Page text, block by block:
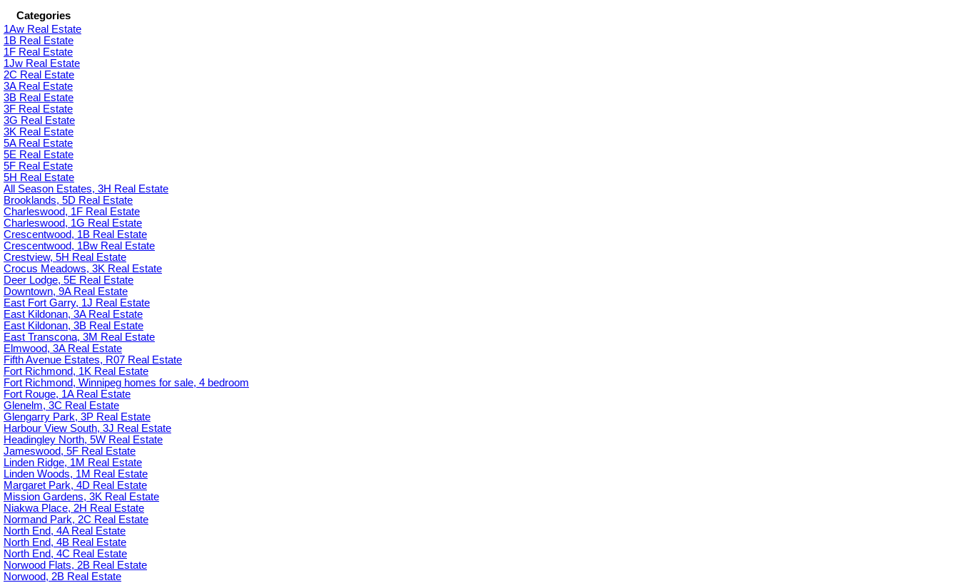
Categories
1Aw Real Estate
1B Real Estate
1F Real Estate
1Jw Real Estate
2C Real Estate
3A Real Estate
3B Real Estate
3F Real Estate
3G Real Estate
3K Real Estate
5A Real Estate
5E Real Estate
5F Real Estate
5H Real Estate
All Season Estates, 3H Real Estate
Brooklands, 5D Real Estate
Charleswood, 1F Real Estate
Charleswood, 1G Real Estate
Crescentwood, 1B Real Estate
Crescentwood, 1Bw Real Estate
Crestview, 5H Real Estate
Crocus Meadows, 3K Real Estate
Deer Lodge, 5E Real Estate
Downtown, 9A Real Estate
East Fort Garry, 1J Real Estate
East Kildonan, 3A Real Estate
East Kildonan, 3B Real Estate
East Transcona, 3M Real Estate
Elmwood, 3A Real Estate
Fifth Avenue Estates, R07 Real Estate
Fort Richmond, 1K Real Estate
Fort Richmond, Winnipeg homes for sale, 4 bedroom
Fort Rouge, 1A Real Estate
Glenelm, 3C Real Estate
Glengarry Park, 3P Real Estate
Harbour View South, 3J Real Estate
Headingley North, 5W Real Estate
Jameswood, 5F Real Estate
Linden Ridge, 1M Real Estate
Linden Woods, 1M Real Estate
Margaret Park, 4D Real Estate
Mission Gardens, 3K Real Estate
Niakwa Place, 2H Real Estate
Normand Park, 2C Real Estate
North End, 4A Real Estate
North End, 4B Real Estate
North End, 4C Real Estate
Norwood Flats, 2B Real Estate
Norwood, 2B Real Estate